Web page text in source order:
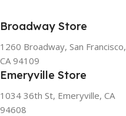
Broadway Store
1260 Broadway, San Francisco,
CA 94109
Emeryville Store
1034 36th St, Emeryville, CA
94608